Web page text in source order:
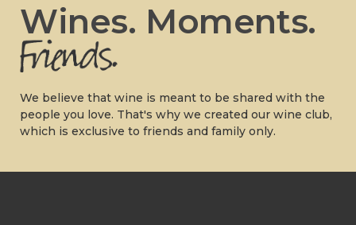
Wines. Moments.
We believe that wine is meant to be shared with the
people you love. That's why we created our wine club,
which is exclusive to friends and family only.